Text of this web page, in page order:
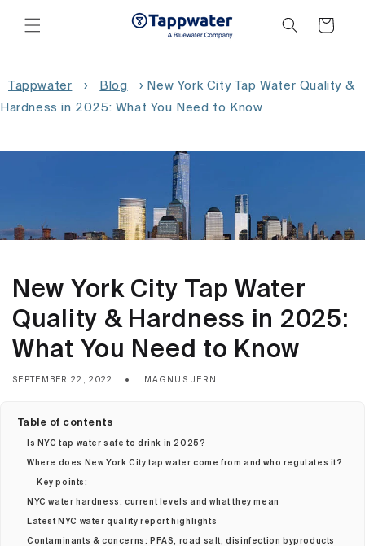
content
Cart
Tappwater › Blog › New York City Tap Water Quality &
Hardness in 2025: What You Need to Know
New York City Tap Water
Quality & Hardness in 2025:
What You Need to Know
SEPTEMBER 22, 2022 MAGNUS JERN
Table of contents
Is NYC tap water safe to drink in 2025?
Where does New York City tap water come from and who regulates it?
Key points:
NYC water hardness: current levels and what they mean
Latest NYC water quality report highlights
Contaminants & concerns: PFAS, road salt, disinfection byproducts